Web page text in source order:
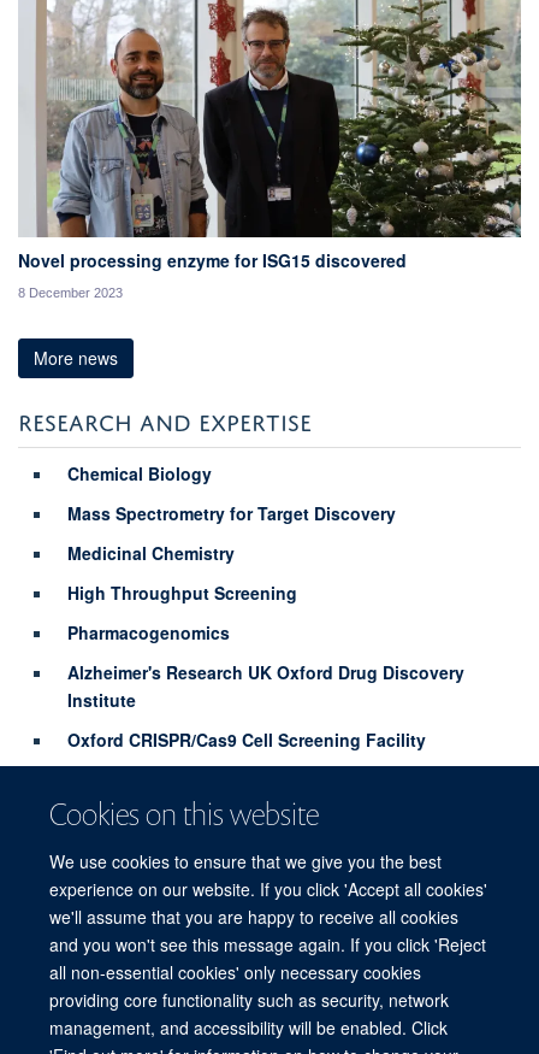
Cookies on this website
We use cookies to ensure that we give you the best
experience on our website. If you click 'Accept all cookies'
we'll assume that you are happy to receive all cookies
and you won't see this message again. If you click 'Reject
all non-essential cookies' only necessary cookies
providing core functionality such as security, network
management, and accessibility will be enabled. Click
Novel processing enzyme for ISG15 discovered
8 December 2023
More news
RESEARCH AND EXPERTISE
Chemical Biology
Mass Spectrometry for Target Discovery
Medicinal Chemistry
High Throughput Screening
Pharmacogenomics
Alzheimer's Research UK Oxford Drug Discovery
Institute
Oxford CRISPR/Cas9 Cell Screening Facility
Chemical Epigenetics
Find out more
© 2026 Target Discovery Institute, Nuffield Department of Medicine, NDM
Research Building, Old Road Campus, Oxford, OX3 7FZ